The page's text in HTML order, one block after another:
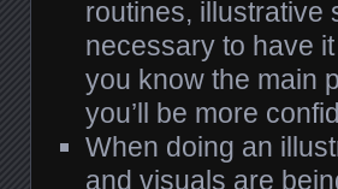
routines, illustrative
necessary to have
you know the main
you’ll be more
When doing an
and visuals are